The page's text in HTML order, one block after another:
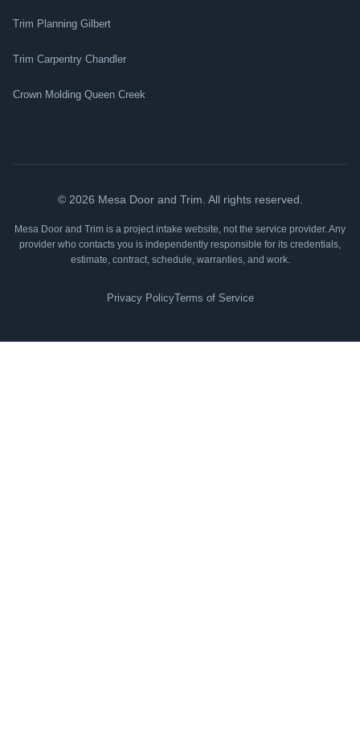
Trim Planning Gilbert
Trim Carpentry Chandler
Crown Molding Queen Creek
© 2026 Mesa Door and Trim. All rights reserved.
Mesa Door and Trim is a project intake website, not the service provider. Any
provider who contacts you is independently responsible for its credentials,
estimate, contract, schedule, warranties, and work.
Privacy PolicyTerms of Service